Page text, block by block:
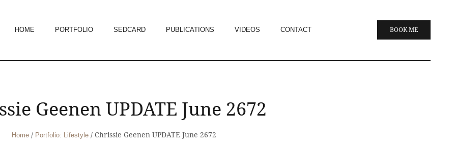
BOOK ME
HOME PORTFOLIO SEDCARD PUBLICATIONS VIDEOS CONTACT
Geenen UPDATE June 2672
Home / Portfolio: Lifestyle / Chrissie Geenen UPDATE June 2672